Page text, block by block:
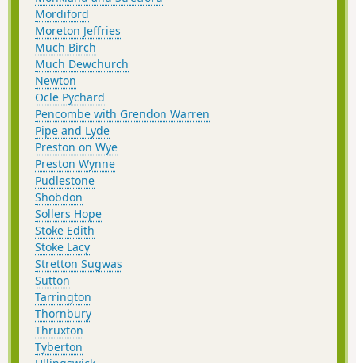
Mordiford
Moreton Jeffries
Much Birch
Much Dewchurch
Newton
Ocle Pychard
Pencombe with Grendon Warren
Pipe and Lyde
Preston on Wye
Preston Wynne
Pudlestone
Shobdon
Sollers Hope
Stoke Edith
Stoke Lacy
Stretton Sugwas
Sutton
Tarrington
Thornbury
Thruxton
Tyberton